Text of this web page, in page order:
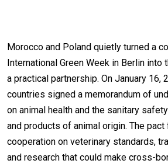
Morocco and Poland quietly turned a
International Green Week in Berlin into
a practical partnership. On January 16,
countries signed a memorandum of
on animal health and the sanitary
and products of animal origin. The
cooperation on veterinary standards,
and research that could make cross-